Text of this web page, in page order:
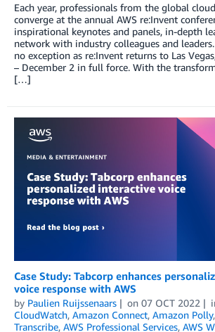
Each year, professionals from the global
converge at the annual AWS re:Invent
inspirational keynotes and panels, in-depth
network with industry colleagues and
no exception as re:Invent returns to Las
– December 2 in full force. With the
[…]
Case Study: Tabcorp enhances
voice response with AWS
by Paulien Ruijssenaars on 07 OCT 2022
CloudWatch, Amazon Connect, Amazon Polly,
Transcribe, AWS Professional Services, AWS